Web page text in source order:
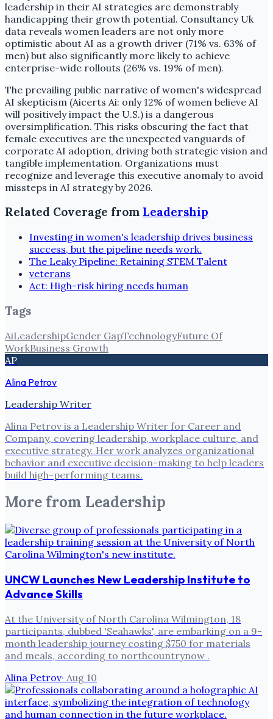
leadership in their AI strategies are demonstrably
handicapping their growth potential. Consultancy Uk
data reveals women leaders are not only more
optimistic about AI as a growth driver (71% vs. 63% of
men) but also significantly more likely to achieve
enterprise-wide rollouts (26% vs. 19% of men).
The prevailing public narrative of women's widespread
AI skepticism (Aicerts Ai: only 12% of women believe AI
will positively impact the U.S.) is a dangerous
oversimplification. This risks obscuring the fact that
female executives are the unexpected vanguards of
corporate AI adoption, driving both strategic vision and
tangible implementation. Organizations must
recognize and leverage this executive anomaly to avoid
missteps in AI strategy by 2026.
Related Coverage from Leadership
Investing in women's leadership drives business
success, but the pipeline needs work.
The Leaky Pipeline: Retaining STEM Talent
veterans
Act: High-risk hiring needs human
Tags
AiLeadershipGender GapTechnologyFuture Of
WorkBusiness Growth
AP
Alina Petrov
Leadership Writer
Alina Petrov is a Leadership Writer for Career and
Company, covering leadership, workplace culture, and
executive strategy. Her work analyzes organizational
behavior and executive decision-making to help leaders
build high-performing teams.
More from Leadership
UNCW Launches New Leadership Institute to
Advance Skills
At the University of North Carolina Wilmington, 18
participants, dubbed 'Seahawks', are embarking on a 9-
month leadership journey costing $750 for materials
and meals, according to northcountrynow .
Alina Petrov· Aug 10